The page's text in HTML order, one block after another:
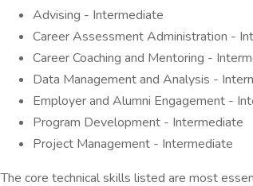
Advising - Intermediate
Career Assessment Administration -
Career Coaching and Mentoring -
Data Management and Analysis -
Employer and Alumni Engagement -
Program Development - Intermediate
Project Management - Intermediate
The core technical skills listed are most